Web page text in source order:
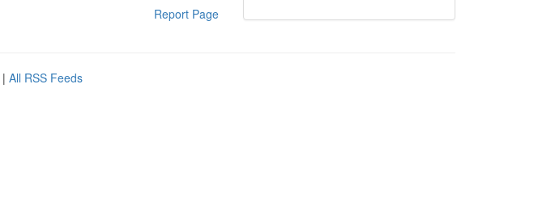
Report Page
| All RSS Feeds